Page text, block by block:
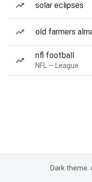
solar eclipses
old farmers
nfl football
NFL — League
Dark theme: